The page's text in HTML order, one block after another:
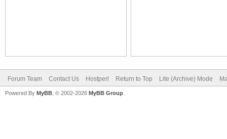
Forum Team Contact Us Hostperl Return to Top Lite (Archive) Mode
Powered By MyBB , © 2002-2026 MyBB Group